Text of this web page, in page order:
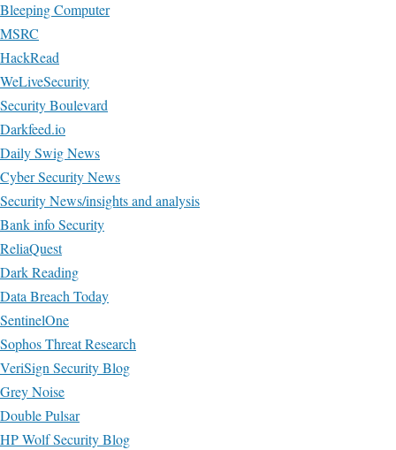
Bleeping Computer
MSRC
HackRead
WeLiveSecurity
Security Boulevard
Darkfeed.io
Daily Swig News
Cyber Security News
Security News/insights and analysis
Bank info Security
ReliaQuest
Dark Reading
Data Breach Today
SentinelOne
Sophos Threat Research
VeriSign Security Blog
Grey Noise
Double Pulsar
HP Wolf Security Blog